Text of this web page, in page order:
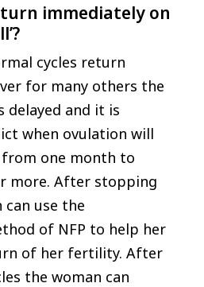
immediately on
cycles return
for many others the
and it is
when ovulation will
one month to
more. After stopping
use the
of NFP to help her
of her fertility. After
the woman can